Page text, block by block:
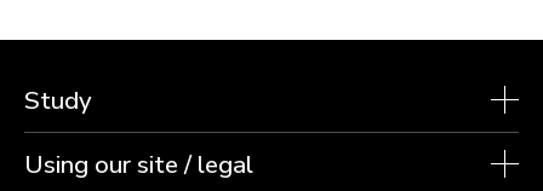
Study
Using our site / legal